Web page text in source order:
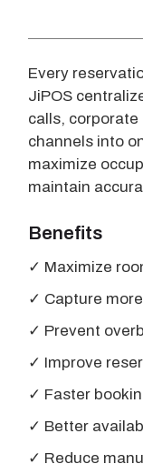
Every
JiPOS
calls,
channels into
maximize
maintain
Benefits
✓ Maximize
✓ Capture
✓ Prevent
✓ Improve
✓ Faster
✓ Better
✓ Reduce